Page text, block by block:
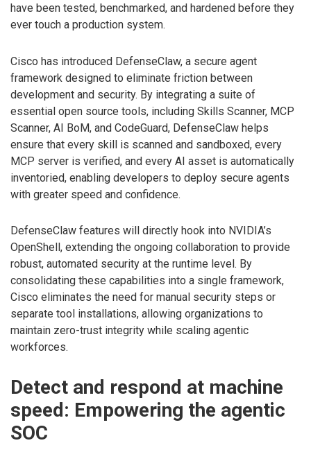
have been tested, benchmarked, and hardened before they
ever touch a production system.
Cisco has introduced DefenseClaw, a secure agent
framework designed to eliminate friction between
development and security. By integrating a suite of
essential open source tools, including Skills Scanner, MCP
Scanner, AI BoM, and CodeGuard, DefenseClaw helps
ensure that every skill is scanned and sandboxed, every
MCP server is verified, and every AI asset is automatically
inventoried, enabling developers to deploy secure agents
with greater speed and confidence.
DefenseClaw features will directly hook into NVIDIA’s
OpenShell, extending the ongoing collaboration to provide
robust, automated security at the runtime level. By
consolidating these capabilities into a single framework,
Cisco eliminates the need for manual security steps or
separate tool installations, allowing organizations to
maintain zero-trust integrity while scaling agentic
workforces.
Detect and respond at machine
speed: Empowering the agentic
SOC